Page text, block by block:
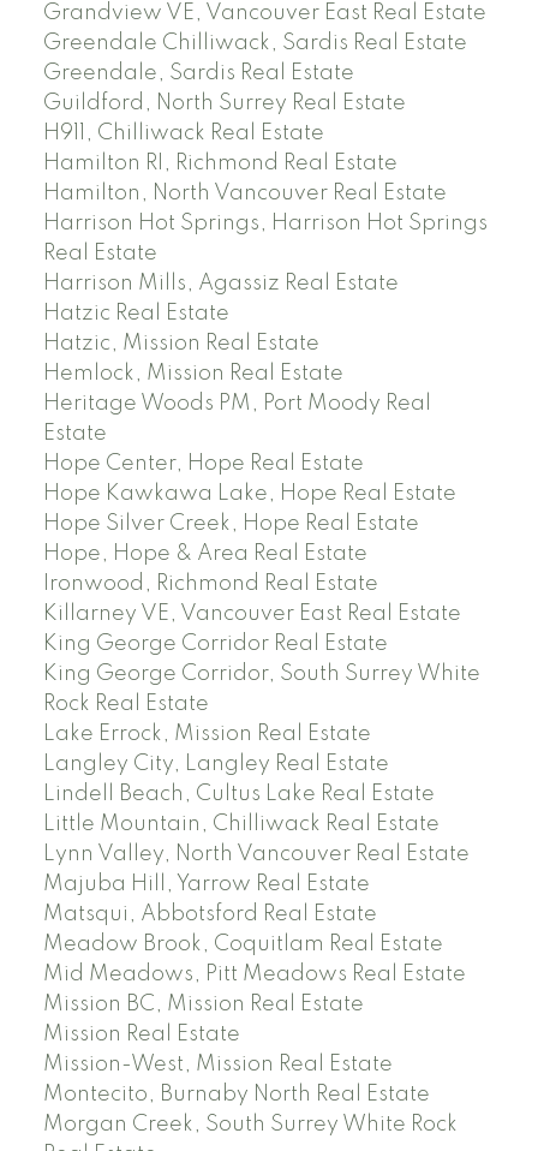
Grandview VE, Vancouver East Real Estate
Greendale Chilliwack, Sardis Real Estate
Greendale, Sardis Real Estate
Guildford, North Surrey Real Estate
H911, Chilliwack Real Estate
Hamilton RI, Richmond Real Estate
Hamilton, North Vancouver Real Estate
Harrison Hot Springs, Harrison Hot Springs
Real Estate
Harrison Mills, Agassiz Real Estate
Hatzic Real Estate
Hatzic, Mission Real Estate
Hemlock, Mission Real Estate
Heritage Woods PM, Port Moody Real
Estate
Hope Center, Hope Real Estate
Hope Kawkawa Lake, Hope Real Estate
Hope Silver Creek, Hope Real Estate
Hope, Hope & Area Real Estate
Ironwood, Richmond Real Estate
Killarney VE, Vancouver East Real Estate
King George Corridor Real Estate
King George Corridor, South Surrey White
Rock Real Estate
Lake Errock, Mission Real Estate
Langley City, Langley Real Estate
Lindell Beach, Cultus Lake Real Estate
Little Mountain, Chilliwack Real Estate
Lynn Valley, North Vancouver Real Estate
Majuba Hill, Yarrow Real Estate
Matsqui, Abbotsford Real Estate
Meadow Brook, Coquitlam Real Estate
Mid Meadows, Pitt Meadows Real Estate
Mission BC, Mission Real Estate
Mission Real Estate
Mission-West, Mission Real Estate
Montecito, Burnaby North Real Estate
Morgan Creek, South Surrey White Rock